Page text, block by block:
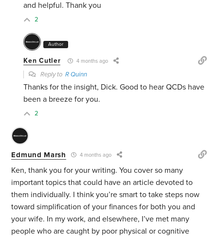
and helpful. Thank you
2
Author
Ken Cutler 4 months ago
Reply toR Quinn
Thanks for the insight, Dick. Good to hear QCDs have
been a breeze for you.
2
Edmund Marsh 4 months ago
Ken, thank you for your writing. You cover so many
important topics that could have an article devoted to
them individually. I think you’re smart to take steps now
toward simplification of your finances for both you and
your wife. In my work, and elsewhere, I’ve met many
people who are caught by poor physical or cognitive